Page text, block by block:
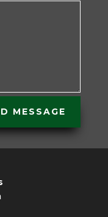
MESSAGE